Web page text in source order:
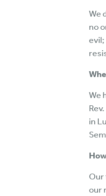
We
no
evil;
We
in
Our
our